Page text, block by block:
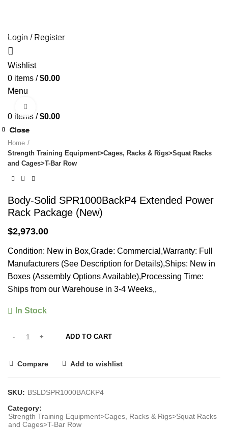
Login / Register
Wishlist
0 items / $0.00
Menu
0 items / $0.00
Home
Strength Training Equipment>Cages, Racks & Rigs>Squat Racks
and Cages>T-Bar Row
Body-Solid SPR1000BackP4 Extended Power
Rack Package (New)
$2,973.00
Condition: New in Box,Grade: Commercial,Warranty: Full
Manufacturers (See Description for Details),Ships: New in
Boxes (Assembly Options Available),Processing Time:
Ships from our Warehouse in 3-4 Weeks,,
In Stock
ADD TO CART
Compare Add to wishlist
SKU: BSLDSPR1000BACKP4
Category:
Strength Training Equipment>Cages, Racks & Rigs>Squat Racks
and Cages>T-Bar Row
Close
Close
Close
Close
Close
Close
Close
Close
Start typing to see products you are looking for.